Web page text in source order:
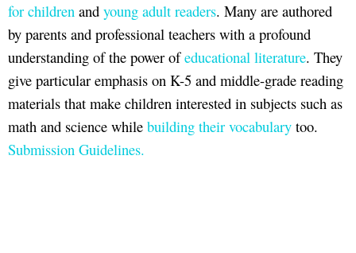
for children and young adult readers. Many are authored
by parents and professional teachers with a profound
understanding of the power ofeducational literature. They
give particular emphasis on K-5 and middle-grade reading
materials that make children interested in subjects such as
math and science while building their vocabulary too.
Submission Guidelines.